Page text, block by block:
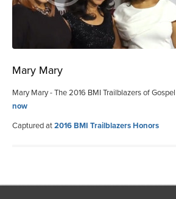
Mary Mary
Mary Mary - The 2016 BMI Trailblazers of
now
Captured at2016 BMI Trailblazers Honors